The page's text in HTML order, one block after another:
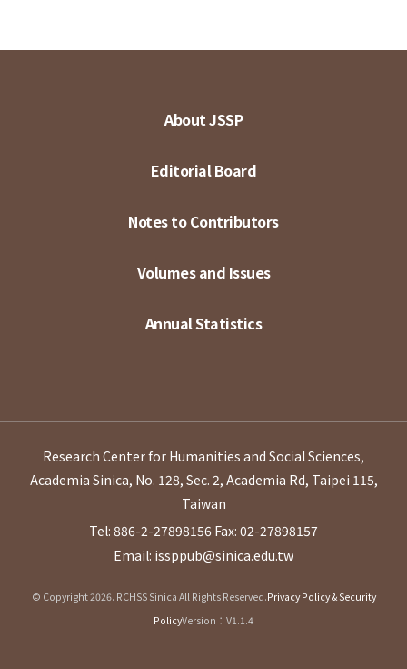
About JSSP
Editorial Board
Notes to Contributors
Volumes and Issues
Annual Statistics
Research Center for Humanities and Social Sciences,
Academia Sinica, No. 128, Sec. 2, Academia Rd, Taipei 115,
Taiwan
Tel: 886-2-27898156 Fax: 02-27898157
Email: issppub@sinica.edu.tw
© Copyright 2026. RCHSS Sinica All Rights Reserved.Privacy Policy & Security
PolicyVersion：V1.1.4